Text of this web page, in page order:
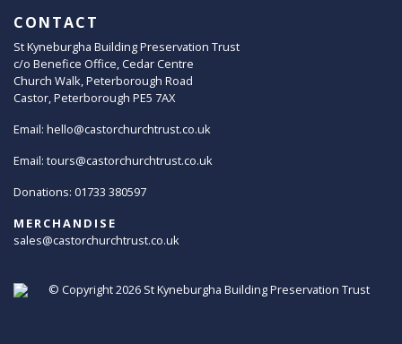
CONTACT
St Kyneburgha Building Preservation Trust
c/o Benefice Office, Cedar Centre
Church Walk, Peterborough Road
Castor, Peterborough PE5 7AX
Email: hello@castorchurchtrust.co.uk
Email: tours@castorchurchtrust.co.uk
Donations: 01733 380597
MERCHANDISE
sales@castorchurchtrust.co.uk
© Copyright 2026 St Kyneburgha Building Preservation Trust